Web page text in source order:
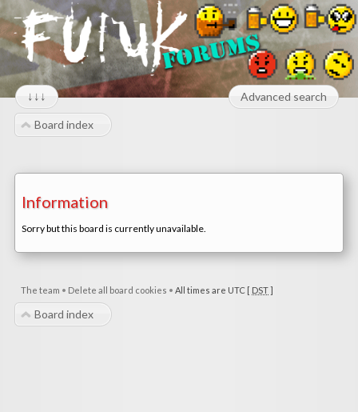
↓↓↓ Advanced search
Board index
Information
Sorry but this board is currently unavailable.
The team • Delete all board cookies • All times are UTC [ DST]
Board index